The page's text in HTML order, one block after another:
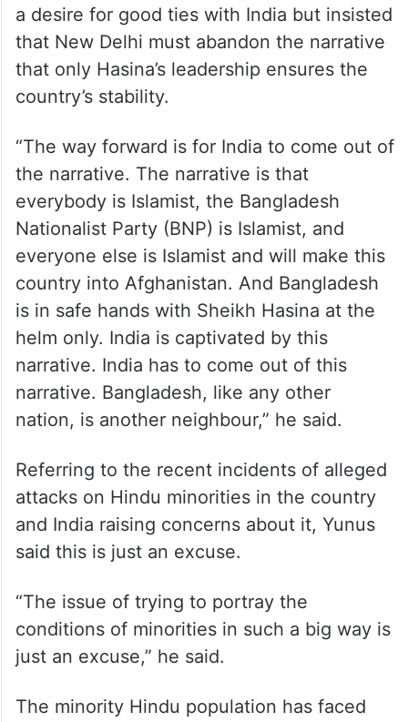
a desire for good ties with India but insisted
that New Delhi must abandon the narrative
that only Hasina’s leadership ensures the
country’s stability.
“The way forward is for India to come out of
the narrative. The narrative is that
everybody is Islamist, the Bangladesh
Nationalist Party (BNP) is Islamist, and
everyone else is Islamist and will make this
country into Afghanistan. And Bangladesh
is in safe hands with Sheikh Hasina at the
helm only. India is captivated by this
narrative. India has to come out of this
narrative. Bangladesh, like any other
nation, is another neighbour,” he said.
Referring to the recent incidents of alleged
attacks on Hindu minorities in the country
and India raising concerns about it, Yunus
said this is just an excuse.
“The issue of trying to portray the
conditions of minorities in such a big way is
just an excuse,” he said.
The minority Hindu population has faced